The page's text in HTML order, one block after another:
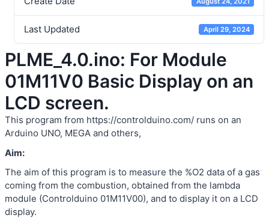
Last Updated April 29, 2024
PLME_4.0.ino: For Module
01M11V0 Basic Display on an
LCD screen.
This program from https://controlduino.com/ runs on an
Arduino UNO, MEGA and others,
Aim:
The aim of this program is to measure the %O2 data of a gas
coming from the combustion, obtained from the lambda
module (Controlduino 01M11V00), and to display it on a LCD
display.